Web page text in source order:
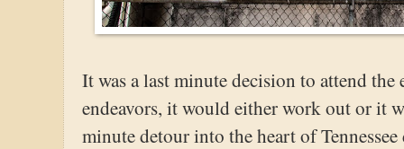
It was a last minute decision to attend
endeavors, it would either work out or it
minute detour into the heart of